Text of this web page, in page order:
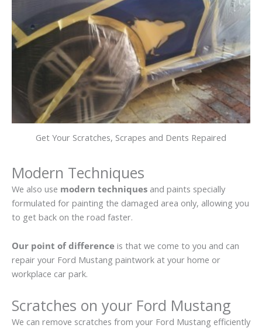
Get Your Scratches, Scrapes and Dents Repaired
Modern Techniques
We also use modern techniques and paints specially
formulated for painting the damaged area only, allowing you
to get back on the road faster.
Our point of difference is that we come to you and can
repair your Ford Mustang paintwork at your home or
workplace car park.
Scratches on your Ford Mustang
We can remove scratches from your Ford Mustang efficiently